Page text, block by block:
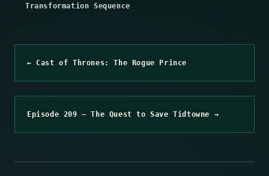
Transformation Sequence
← Cast of Thrones: The Rogue Prince
Episode 209 – The Quest to Save Tidtowne →